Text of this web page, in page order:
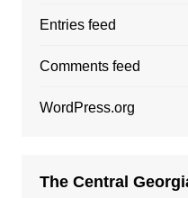
Entries feed
Comments feed
WordPress.org
The Central